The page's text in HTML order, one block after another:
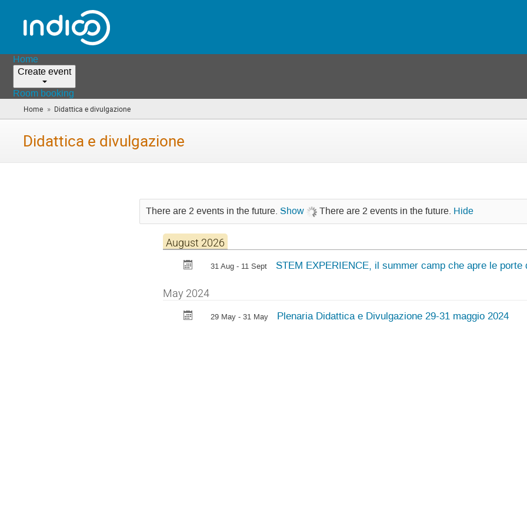
Home
Create event
Room booking
Home » Didattica e divulgazione
are
Didattica e divulgazione
There are 2 events in the future. Show There are 2 events in the future. Hide
August 2026
31 Aug - 11 Sept STEM EXPERIENCE, il summer camp che apre le porte
May 2024
29 May - 31 May Plenaria Didattica e Divulgazione 29-31 maggio 2024